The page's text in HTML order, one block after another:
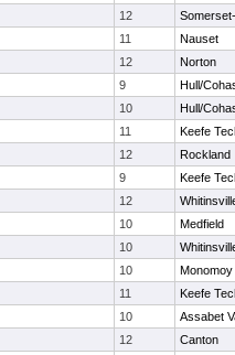
12
11
Nauset
12
Norton
9
Hull/
10
Hull/
11
Keefe
12
Rockland
9
Keefe
12
10
Medfield
10
10
Monomoy
11
Keefe
10
Assabet
12
Canton